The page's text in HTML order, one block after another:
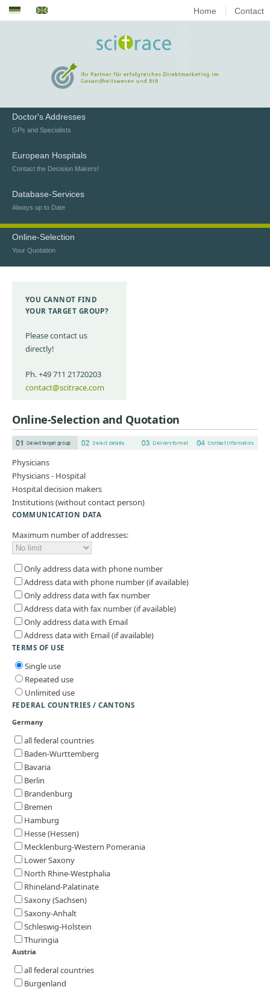
Home Contact
Doctor's Addresses
GPs and Specialists
European Hospitals
Contact the Decision Makers!
Database-Services
Always up to Date
Online-Selection
Your Quotation
YOU CANNOT FIND
YOUR TARGET GROUP?
Please contact us
directly!
Ph. +49 711 21720203
contact@scitrace.com
Online-Selection and Quotation
Physicians
Physicians - Hospital
Hospital decision makers
Institutions (without contact person)
COMMUNICATION DATA
Maximum number of addresses:
Only address data with phone number
Address data with phone number (if available)
Only address data with fax number
Address data with fax number (if available)
Only address data with Email
Address data with Email (if available)
TERMS OF USE
Single use
Repeated use
Unlimited use
FEDERAL COUNTRIES / CANTONS
Germany
all federal countries
Baden-Wurttemberg
Bavaria
Berlin
Brandenburg
Bremen
Hamburg
Hesse (Hessen)
Mecklenburg-Western Pomerania
Lower Saxony
North Rhine-Westphalia
Rhineland-Palatinate
Saxony (Sachsen)
Saxony-Anhalt
Schleswig-Holstein
Thuringia
Austria
all federal countries
Burgenland